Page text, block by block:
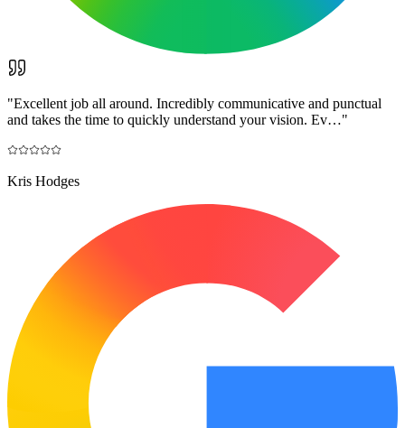
"Excellent job all around. Incredibly communicative and punctual
and takes the time to quickly understand your vision. Ev…"
Kris Hodges